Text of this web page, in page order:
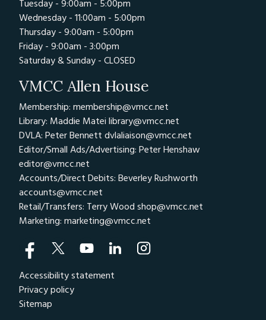
Tuesday - 9:00am - 5:00pm
Wednesday - 11:00am - 5:00pm
Thursday - 9:00am - 5:00pm
Friday - 9:00am - 3:00pm
Saturday & Sunday - CLOSED
VMCC Allen House
Membership: membership@vmcc.net
Library: Maddie Matei library@vmcc.net
DVLA: Peter Bennett dvlaliaison@vmcc.net
Editor/Small Ads/Advertising: Peter Henshaw
editor@vmcc.net
Accounts/Direct Debits: Beverley Rushworth
accounts@vmcc.net
Retail/Transfers: Terry Wood shop@vmcc.net
Marketing: marketing@vmcc.net
Accessibility statement
Privacy policy
Sitemap